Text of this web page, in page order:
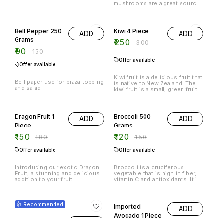
mushrooms are a great source
and fruits in this product
provide a wide variety of
vitamins and minerals, and they
are also a good source of
Bell Pepper 250
Grams
₹90 ₹150
ADD
Offer available
Bell paper use for pizza topping
and salad
Kiwi 4 Piece
₹250 ₹300
ADD
Offer available
Kiwi fruit is a delicious fruit that
is native to New Zealand. The
kiwi fruit is a small, green fruit
fruit that is perfect for eating
fresh or eating as a snack. The
kiwi
Dragon Fruit 1
Piece
₹150 ₹180
ADD
Offer available
Introducing our exotic Dragon
Fruit, a stunning and delicious
addition to your fruit
sweet, refreshing flavor.
Packed with essential nutrients
Broccoli 500
Grams
₹120 ₹150
ADD
Offer available
Broccoli is a cruciferous
vegetable that is high in fiber,
vitamin C and antioxidants. It is
👍 Recommended
Imported
Avocado 1 Piece
ADD